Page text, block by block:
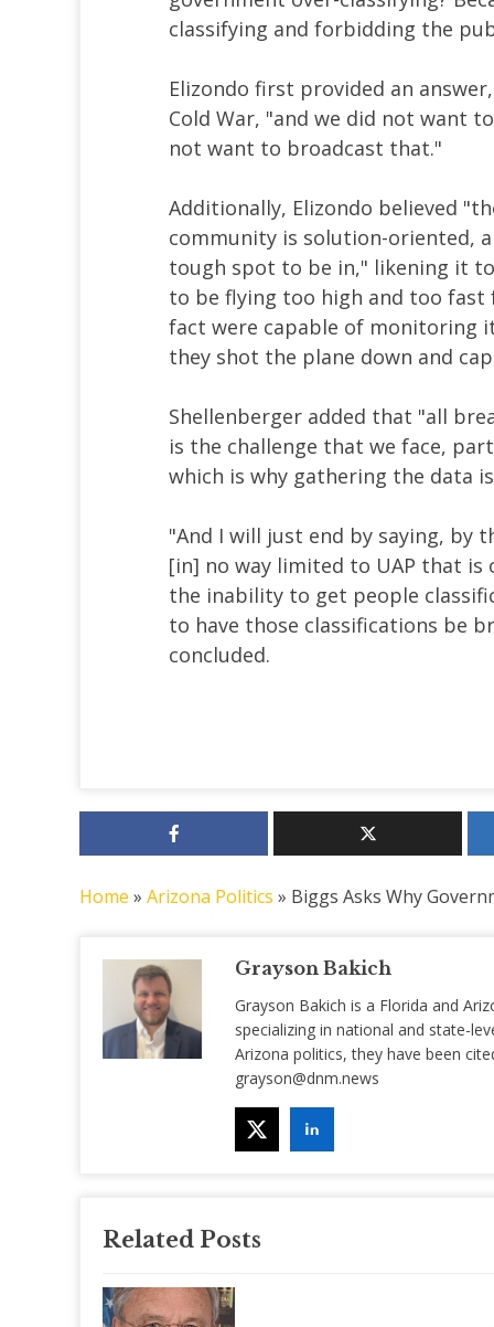
classifying and forbidding the
Elizondo first provided an
Cold War, "and we did not want
not want to broadcast that."
Additionally, Elizondo believed
community is solution-oriented,
tough spot to be in," likening it
to be flying too high and too fast
fact were capable of monitoring
they shot the plane down and
Shellenberger added that "all
is the challenge that we face,
which is why gathering the data
"And I will just end by saying, by
[in] no way limited to UAP that
the inability to get people
to have those classifications be
concluded.
Home » Arizona Politics » Biggs Asks Why
Grayson Bakich
Grayson Bakich is a Florida and
specializing in national and state-
Arizona politics, they have been
grayson@dnm.news
Related Posts